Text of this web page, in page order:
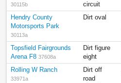
30115b
circuit
Hendry County
Motorsports Park
30113a
Dirt oval
Topsfield Fairgrounds
Arena F8 37608a
Dirt figure
eight
Rolling W Ranch
33971a
Dirt off
road